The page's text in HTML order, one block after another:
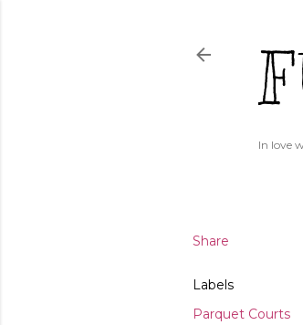
In love
Share
Labels
Parquet Courts